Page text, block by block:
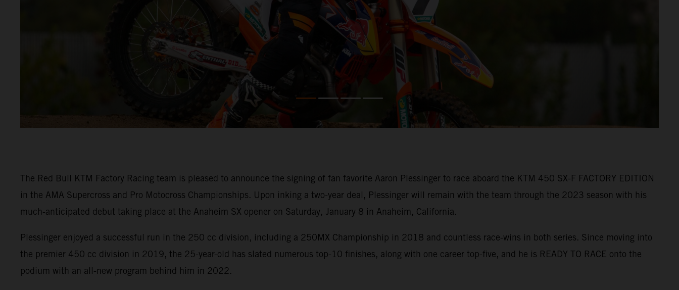
The Red Bull KTM Factory Racing team is pleased to announce the signing of fan favorite Aaron Plessinger to race aboard the KTM 450 SX-F FACTORY EDITION
in the AMA Supercross and Pro Motocross Championships. Upon inking a two-year deal, Plessinger will remain with the team through the 2023 season with his
much-anticipated debut taking place at the Anaheim SX opener on Saturday, January 8 in Anaheim, California.
Plessinger enjoyed a successful run in the 250 cc division, including a 250MX Championship in 2018 and countless race-wins in both series. Since moving into
the premier 450 cc division in 2019, the 25-year-old has slated numerous top-10 finishes, along with one career top-five, and he is READY TO RACE onto the
podium with an all-new program behind him in 2022.